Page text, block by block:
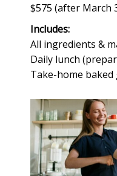
$575 (after March
Includes:
All ingredients &
Daily lunch
Take-home baked